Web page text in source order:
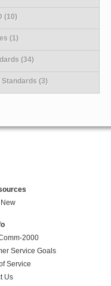
(10)
(1)
(34)
(3)
2000
Service Goals
Service
Us